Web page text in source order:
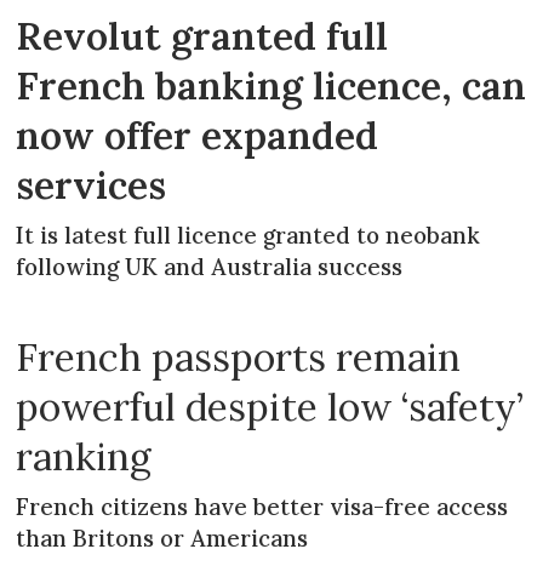
Revolut granted full
French banking licence, can
now offer expanded
services
It is latest full licence granted to neobank
following UK and Australia success
French passports remain
powerful despite low ‘safety’
ranking
French citizens have better visa-free access
than Britons or Americans